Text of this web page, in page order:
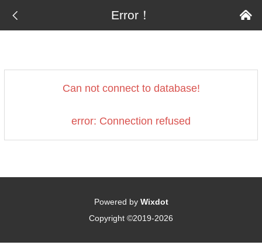
 
Error！
Can not connect to database!
error: Connection refused
Powered by Wixdot
Copyright ©2019-2026